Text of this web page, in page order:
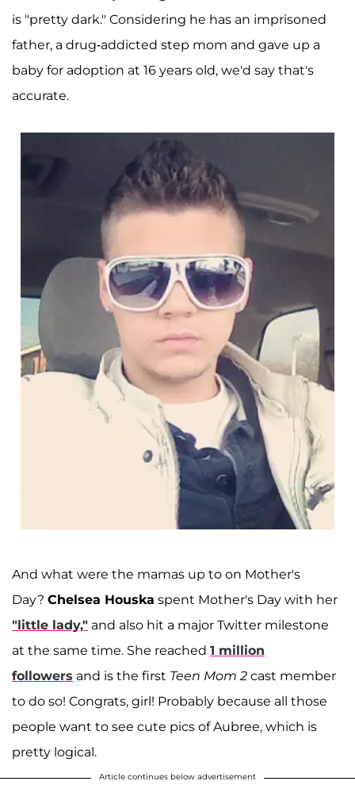
is "pretty dark." Considering he has an imprisoned
father, a drug-addicted step mom and gave up a
baby for adoption at 16 years old, we'd say that's
accurate.
And what were the mamas up to on Mother's
Day? Chelsea Houska spent Mother's Day with her
"little lady," and also hit a major Twitter milestone
at the same time. She reached 1 million
followers and is the first Teen Mom 2 cast member
to do so! Congrats, girl! Probably because all those
people want to see cute pics of Aubree, which is
pretty logical.
Article continues below advertisement